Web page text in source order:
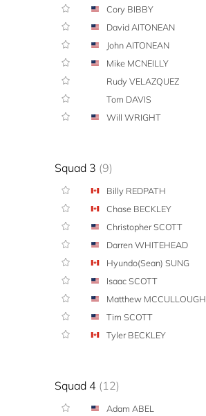
Cory BIBBY
David AITONEAN
John AITONEAN
Mike MCNEILLY
Rudy VELAZQUEZ
Tom DAVIS
Will WRIGHT
Squad 3 (9)
Billy REDPATH
Chase BECKLEY
Christopher SCOTT
Darren WHITEHEAD
Hyundo(Sean) SUNG
Isaac SCOTT
Matthew MCCULLOUGH
Tim SCOTT
Tyler BECKLEY
Squad 4 (12)
Adam ABEL